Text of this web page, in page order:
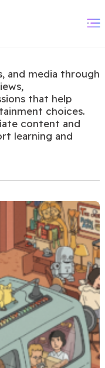
and media through
that help
choices.
content and
learning and